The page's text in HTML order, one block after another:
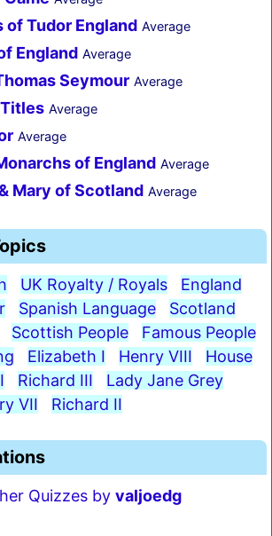
of Tudor England Average
England Average
Seymour Average
Average
Average
of England Average
Mary of Scotland Average
UK Royalty / Royals
England
Spanish Language
Scotland
Scottish People
Famous People
Elizabeth I Henry VIII
House
Richard III
Lady Jane Grey
VII Richard II
Quizzes by valjoedg